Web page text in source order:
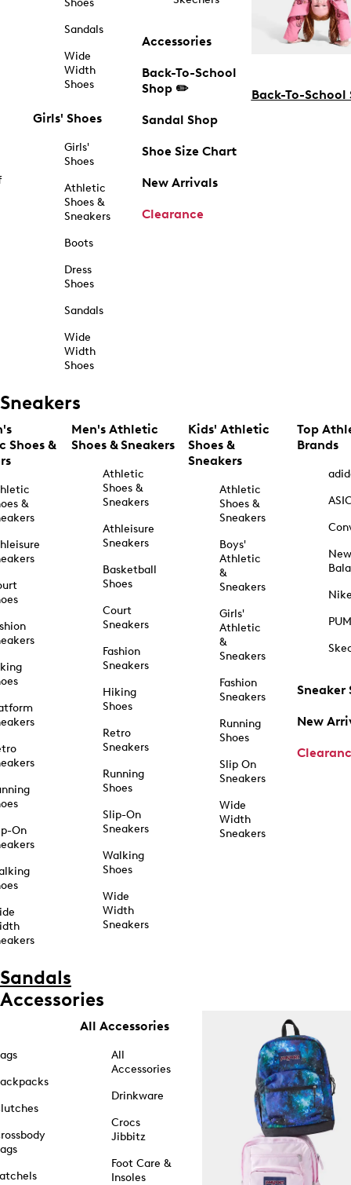
Shoes
Sandals
Wide
Width
Shoes
Girls' Shoes
Girls'
Shoes
Athletic
Shoes &
Sneakers
Boots
Dress
Shoes
Sandals
Wide
Width
Shoes
Accessories
Back-To-School
Shop ✏️
Sandal Shop
Shoe Size Chart
New Arrivals
Clearance
Back-To-School
Sneakers
Shoes &
&
On
Men's Athletic
Shoes & Sneakers
Athletic
Shoes &
Sneakers
Athleisure
Sneakers
Basketball
Shoes
Court
Sneakers
Fashion
Sneakers
Hiking
Shoes
Retro
Sneakers
Running
Shoes
Slip-On
Sneakers
Walking
Shoes
Wide
Width
Sneakers
Kids' Athletic
Shoes &
Sneakers
Athletic
Shoes &
Sneakers
Boys'
Athletic
&
Sneakers
Girls'
Athletic
&
Sneakers
Fashion
Sneakers
Running
Shoes
Slip On
Sneakers
Wide
Width
Sneakers
Top
Brands
New
Sneaker
New
Sandals
Accessories
All Accessories
All
Accessories
Drinkware
Crocs
Jibbitz
Foot Care &
Insoles